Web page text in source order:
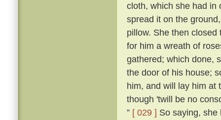
cloth, which she had in
spread it on the
pillow. She then
for him a wreath of
gathered; which done,
the door of his house;
him, and will lay him at
though 'twill be no
” [ 029 ] So saying, she